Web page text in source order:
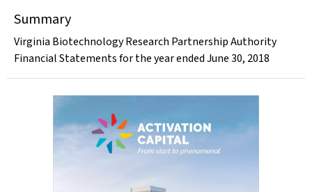
Summary
Virginia Biotechnology Research Partnership Authority
Financial Statements for the year ended June 30, 2018